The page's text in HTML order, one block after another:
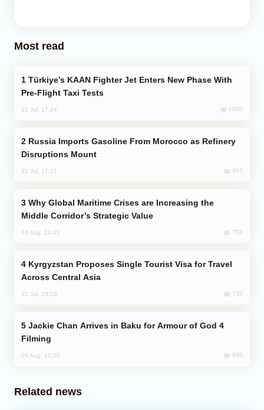
Most read
Pre-Flight Taxi Tests
31 Jul, 17:24 1800
Disruptions Mount
31 Jul, 17:17 863
Middle Corridor’s Strategic Value
03 Aug, 14:01 758
Across Central Asia
31 Jul, 18:18 739
Filming
04 Aug, 10:25 699
Related news